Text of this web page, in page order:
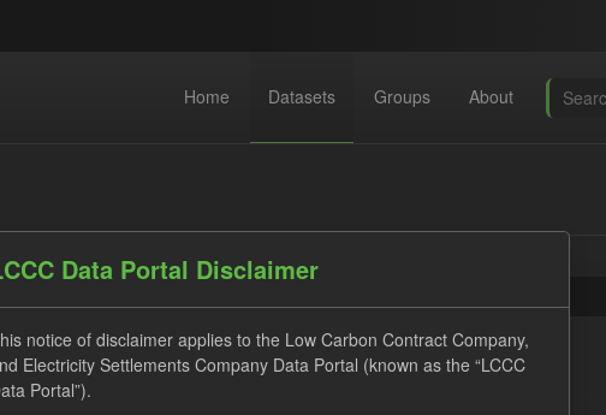
Home Datasets Groups About
found
Data Portal Disclaimer
notice of disclaimer applies to the Low Carbon Contract Company,
Electricity Settlements Company Data Portal (known as the “LCCC
Portal”).